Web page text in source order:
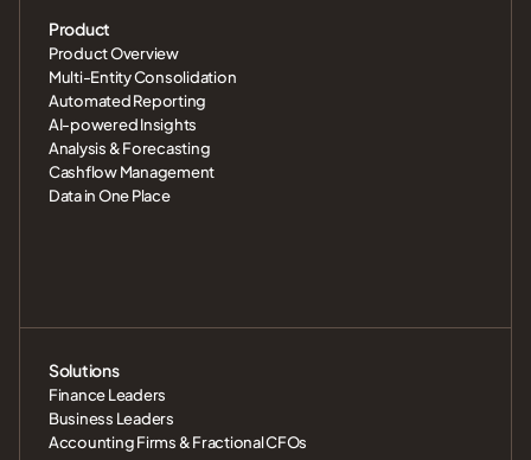
Product
Product Overview
Multi-Entity Consolidation
Automated Reporting
AI-powered Insights
Analysis & Forecasting
Cashflow Management
Data in One Place
Solutions
Finance Leaders
Business Leaders
Accounting Firms & Fractional CFOs